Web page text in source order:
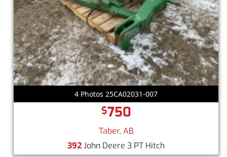
4 Photos 25CA02031-007
$750
Taber, AB
392John Deere 3 PT Hitch